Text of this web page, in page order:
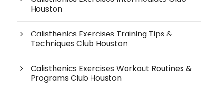
Houston
Calisthenics Exercises Training Tips &
Techniques Club Houston
Calisthenics Exercises Workout Routines &
Programs Club Houston